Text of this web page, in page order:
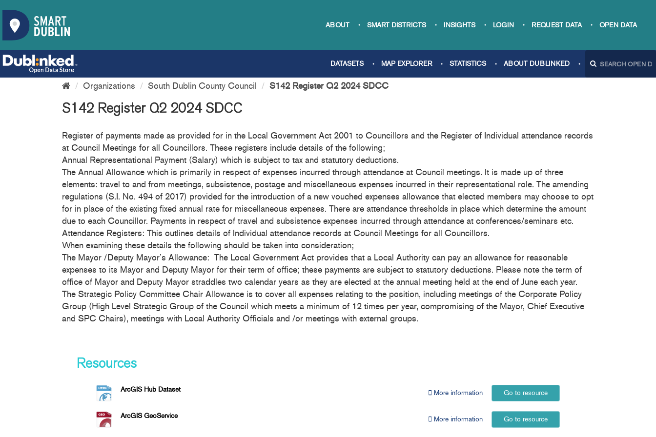
ABOUT SMART DISTRICTS INSIGHTS LOGIN REQUEST DATA OPEN DATA
DATASETS MAP EXPLORER STATISTICS ABOUT DUBLINKED
Organizations South Dublin County Council S142 Register Q2 2024 SDCC
S142 Register Q2 2024 SDCC
Register of payments made as provided for in the Local Government Act 2001 to Councillors and the Register of Individual attendance records
at Council Meetings for all Councillors. These registers include details of the following;
Annual Representational Payment (Salary) which is subject to tax and statutory deductions.
The Annual Allowance which is primarily in respect of expenses incurred through attendance at Council meetings. It is made up of three
elements: travel to and from meetings, subsistence, postage and miscellaneous expenses incurred in their representational role. The amending
regulations (S.I. No. 494 of 2017) provided for the introduction of a new vouched expenses allowance that elected members may choose to opt
for in place of the existing fixed annual rate for miscellaneous expenses. There are attendance thresholds in place which determine the amount
due to each Councillor. Payments in respect of travel and subsistence expenses incurred through attendance at conferences/seminars etc.
Attendance Registers: This outlines details of Individual attendance records at Council Meetings for all Councillors.
When examining these details the following should be taken into consideration;
The Mayor /Deputy Mayor’s Allowance: The Local Government Act provides that a Local Authority can pay an allowance for reasonable
expenses to its Mayor and Deputy Mayor for their term of office; these payments are subject to statutory deductions. Please note the term of
office of Mayor and Deputy Mayor straddles two calendar years as they are elected at the annual meeting held at the end of June each year.
The Strategic Policy Committee Chair Allowance is to cover all expenses relating to the position, including meetings of the Corporate Policy
Group (High Level Strategic Group of the Council which meets a minimum of 12 times per year, compromising of the Mayor, Chief Executive
and SPC Chairs), meetings with Local Authority Officials and /or meetings with external groups.
Resources
ArcGIS Hub Dataset More information Go to resource
ArcGIS GeoService More information Go to resource